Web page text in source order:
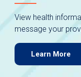
View health
message your
Learn More